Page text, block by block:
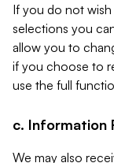
If you do not
selections you
allow you to
if you choose to
use the full
c. Information
We may also